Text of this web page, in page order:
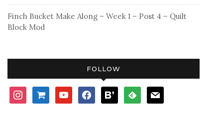
Finch Bucket Make Along – Week 1 – Post 4 – Quilt
Block Mod
FOLLOW
instagramshopping-
cart
youtubefacebookbloglovinfeedly mail